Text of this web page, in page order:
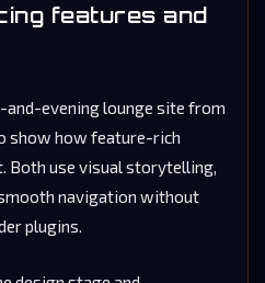
features and
and-evening lounge site from
show how feature-rich
Both use visual storytelling,
navigation without
plugins.